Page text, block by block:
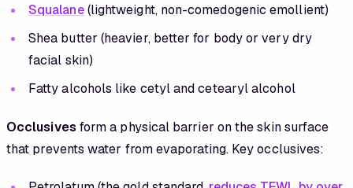
Squalane(lightweight, non-comedogenic emollient)
Shea butter (heavier, better for body or very dry
facial skin)
Fatty alcohols like cetyl and cetearyl alcohol
Occlusives form a physical barrier on the skin surface
that prevents water from evaporating. Key occlusives: